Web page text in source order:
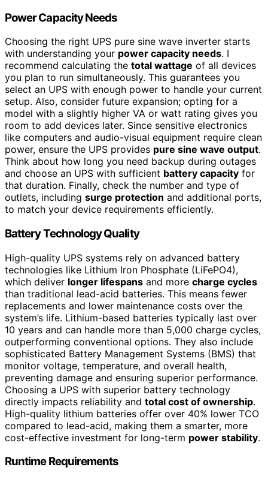
Power Capacity Needs
Choosing the right UPS pure sine wave inverter starts
with understanding your power capacity needs. I
recommend calculating the total wattage of all devices
you plan to run simultaneously. This guarantees you
select an UPS with enough power to handle your current
setup. Also, consider future expansion; opting for a
model with a slightly higher VA or watt rating gives you
room to add devices later. Since sensitive electronics
like computers and audio-visual equipment require clean
power, ensure the UPS provides pure sine wave output.
Think about how long you need backup during outages
and choose an UPS with sufficient battery capacity for
that duration. Finally, check the number and type of
outlets, including surge protection and additional ports,
to match your device requirements efficiently.
Battery Technology Quality
High-quality UPS systems rely on advanced battery
technologies like Lithium Iron Phosphate (LiFePO4),
which deliver longer lifespans and more charge cycles
than traditional lead-acid batteries. This means fewer
replacements and lower maintenance costs over the
system’s life. Lithium-based batteries typically last over
10 years and can handle more than 5,000 charge cycles,
outperforming conventional options. They also include
sophisticated Battery Management Systems (BMS) that
monitor voltage, temperature, and overall health,
preventing damage and ensuring superior performance.
Choosing a UPS with superior battery technology
directly impacts reliability and total cost of ownership.
High-quality lithium batteries offer over 40% lower TCO
compared to lead-acid, making them a smarter, more
cost-effective investment for long-term power stability.
Runtime Requirements